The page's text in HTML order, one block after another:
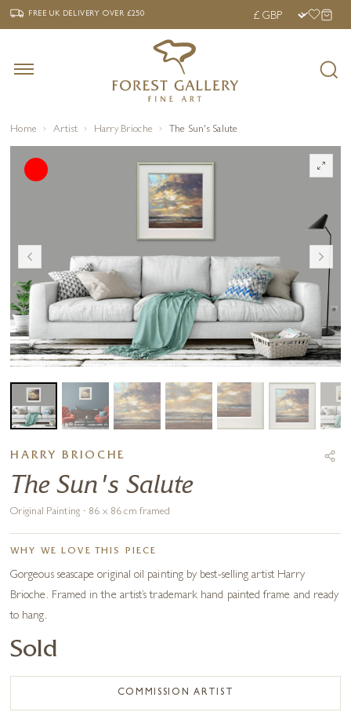
‹ FREE UK DELIVERY OVER £250 ›
FREE UK DELIVERYOVER £250
Home Artist Harry Brioche The Sun's Salute
HARRY BRIOCHE
The Sun's Salute
Original Painting · 86 x 86 cm framed
WHY WE LOVE THIS PIECE
Gorgeous seascape original oil painting by best-selling artist Harry
Brioche. Framed in the artist’s trademark hand painted frame and ready
to hang.
Sold
COMMISSION ARTIST